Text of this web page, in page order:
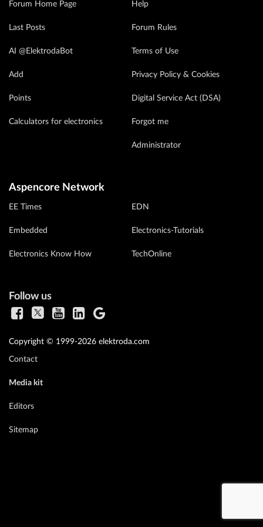
Forum Home Page
Last Posts
AI @ElektrodaBot
Add
Points
Calculators for electronics
Help
Forum Rules
Terms of Use
Privacy Policy & Cookies
Digital Service Act (DSA)
Forgot me
Administrator
Aspencore Network
EE Times
Embedded
Electronics Know How
EDN
Electronics-Tutorials
TechOnline
Follow us
Copyright © 1999-2026 elektroda.com
Contact
Media kit
Editors
Sitemap